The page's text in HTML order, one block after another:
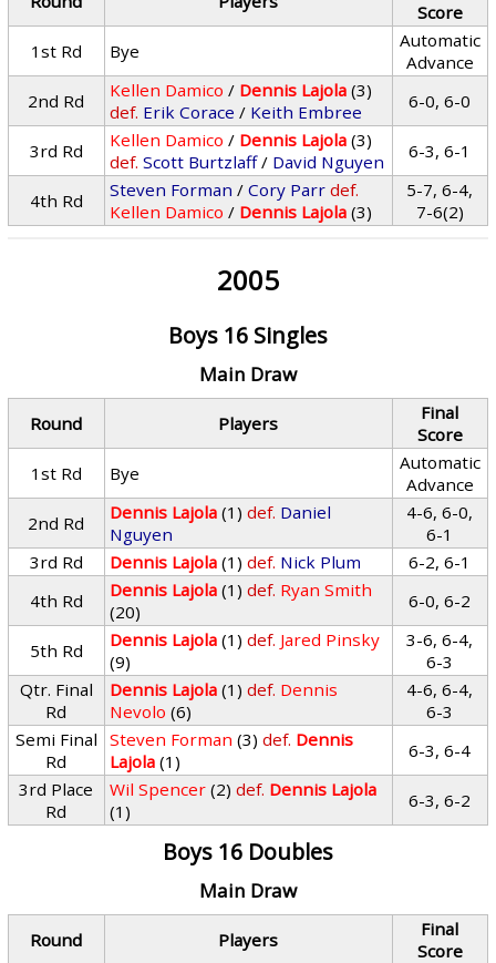
Score
1st Rd
Bye
Automatic
Advance
2nd Rd
Kellen Damico / Dennis Lajola (3)
def. Erik Corace / Keith Embree 6-0, 6-0
3rd Rd Kellen Damico / Dennis Lajola (3)
def. Scott Burtzlaff/ David Nguyen 6-3, 6-1
4th Rd Steven Forman /Cory Parr def.
Kellen Damico / Dennis Lajola (3)
5-7, 6-4,
7-6(2)
2005
Boys 16 Singles
Main Draw
Round Players
Final
Score
1st Rd
Bye
Automatic
Advance
2nd Rd
Dennis Lajola (1) def. Daniel
Nguyen
4-6, 6-0,
6-1
3rd Rd
Dennis Lajola (1) def. Nick Plum
6-2, 6-1
4th Rd
Dennis Lajola (1) def. Ryan Smith
(20)
6-0, 6-2
5th Rd Dennis Lajola (1) def. Jared Pinsky
(9)
3-6, 6-4,
6-3
Qtr. Final
Rd
Dennis Lajola (1) def. Dennis
Nevolo (6)
4-6, 6-4,
6-3
Semi Final
Rd
Steven Forman (3) def. Dennis
Lajola (1)
6-3, 6-4
3rd Place
Rd
Wil Spencer (2) def. Dennis Lajola
(1)
6-3, 6-2
Boys 16 Doubles
Main Draw
Round Players
Final
Score